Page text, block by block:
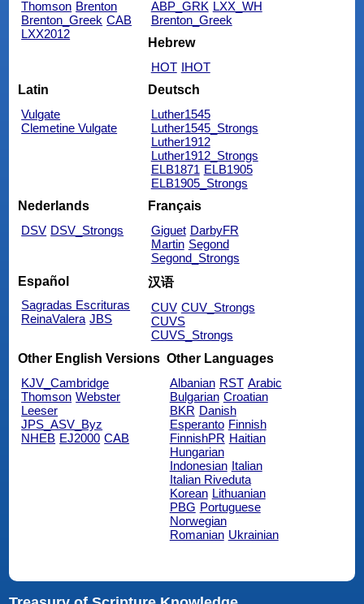
Thomson Brenton
Brenton_Greek CAB
LXX2012
ABP_GRK LXX_WH
Brenton_Greek
Hebrew
HOT IHOT
Latin
Vulgate
Clemetine Vulgate
Deutsch
Luther1545
Luther1545_Strongs
Luther1912
Luther1912_Strongs
ELB1871 ELB1905
ELB1905_Strongs
Nederlands
DSV DSV_Strongs
Français
Giguet DarbyFR
Martin Segond
Segond_Strongs
Español
Sagradas Escrituras
ReinaValera JBS
汉语
CUV CUV_Strongs
CUVS
CUVS_Strongs
Other English Versions
KJV_Cambridge
Thomson Webster
Leeser
JPS_ASV_Byz
NHEB EJ2000 CAB
Other Languages
Albanian RST Arabic
Bulgarian Croatian
BKR Danish
Esperanto Finnish
FinnishPR Haitian
Hungarian
Indonesian Italian
Italian Riveduta
Korean Lithuanian
PBG Portuguese
Norwegian
Romanian Ukrainian